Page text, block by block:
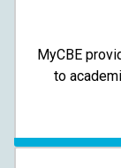
MyCBE
to